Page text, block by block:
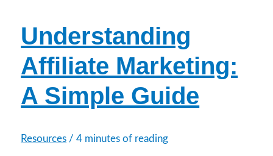
Understanding
Affiliate Marketing:
A Simple Guide
Resources /4 minutes of reading